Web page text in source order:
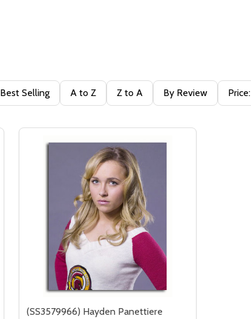
Best Selling A to Z Z to A By Review Price:
(SS3579966) Hayden Panettiere